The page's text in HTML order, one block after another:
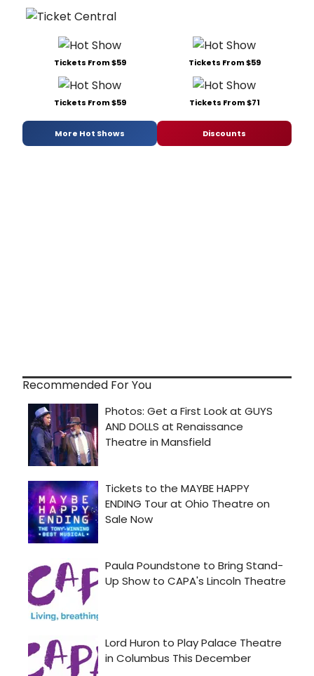
Tickets From $59 Tickets From $59
Tickets From $59 Tickets From $71
More Hot Shows Discounts
Recommended For You